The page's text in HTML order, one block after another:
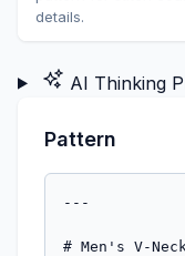
details.
AI Thinking
Pattern
---

# Men's V-Neck Raglan Pullover

### Top-Down Seamless Construction | Worsted Weight

---

## AT A GLANCE

| | S | M | L | XL | 2XL |
|---|---|---|---|---|---|
| **Fits chest** | 34–36" | 38–40" | 42–44" | 46–48" | 50–52" |
| **Finished chest** | 38" | 42" | 46" | 50" | 54" |
| **Body length** | 26" | 27" | 28" | 28" | 29" |
| **Sleeve length** | 19" | 20" | 20.5" | 21" | 21.5" |
| **Yoke depth** | 9" | 9.5" | 10" | 10.5" | 11" |

*Finished measurements include approximately 2–4" positive ease for a comfortable, classic fit.*

---

## MATERIALS

**Yarn:** Worsted weight (CYCA #4)
- S: 1,000 yds (915 m)
- M: 1,150 yds (1,050 m)
- L: 1,300 yds (1,190 m)
- XL: 1,450 yds (1,325 m)
- 2XL: 1,600 yds (1,465 m)

*Sample shown in a smooth worsted-weight yarn in a solid color, which makes it easier to see your stitches — ideal for beginners.*

**Needles:**
- US 8 / 5 mm circular needle, 32–40" cable (for body and yoke)
- US 8 / 5 mm circular needle, 16" cable (for sleeves)
- US 7 / 4.5 mm circular needle, 16–32" cable (for ribbing)
- Set of US 8 / 5 mm double-pointed needles (DPNs) or preferred method for small circumference (for sleeves, if needed)

**Notions:**
- 4 stitch markers (use a unique color or style for the raglan markers — you will be using these constantly)
- 2 stitch holders or pieces of scrap yarn (for sleeves)
- Tapestry needle
- Scissors
- Measuring tape

---

## GAUGE

**18 sts × 24 rows = 4" (10 cm)** in stockinette stitch on US 8 / 5 mm needles

*Gauge is important! An incorrect gauge will change the finished size significantly. Always knit a gauge swatch before starting. Wash and block your swatch the same way you plan to wash your finished sweater before measuring.*

---

## ABBREVIATIONS

| Abbreviation | Meaning |
|---|---|
| **k** | knit |
| **p** | purl |
| **pm** | place marker |
| **sm** | slip marker |
| **k2tog** | knit 2 stitches together (right-leaning decrease) |
| **ssk** | slip, slip, knit (left-leaning decrease) |
| **M1L** | make 1 left: insert left needle from front to back under the bar between stitches, knit through the back loop |
| **M1R** | make 1 right: insert left needle from back to front under the bar between stitches, knit through the front loop |
| **RS** | right side |
| **WS** | wrong side |
| **CO** | cast on |
| **BO** | bind off |
| **st(s)** | stitch(es) |
| **rnd(s)** | round(s) |
| **rep** | repeat |
| **beg** | beginning |
| **rem** | remaining |

---

## PATTERN NOTES

**Reading this pattern:** Instructions for all sizes are written together. Where numbers differ by size, they appear in this order: **Small (Medium, Large, XL, 2XL)**. When only one number is given, it applies to all sizes.

**About the V-neck:** This sweater begins at the point of the V at the center front. You will work flat (back and forth) for a short section to shape both sides of the V-neck opening, then join the front stitches to the back neck stitches and work in the round. This is the trickiest part of the pattern — read these sections carefully before you begin, and you'll be just fine!

**About raglan construction:** Four markers divide your work into four sections: left front, right front, left sleeve, and right sleeve/back. At each marker, you increase two stitches every other round. These increases create the diagonal lines you see on a raglan sweater and add stitches to both the body and the sleeves at the same time.

**About working in the round:** After joining, you will knit every round to create stockinette stitch. Stockinette in the round looks like smooth "V" shapes on the right side.

---

## CONSTRUCTION OVERVIEW

1. Cast on at the V-neck point; work flat to shape V-neck
2. Join back neck stitches; place raglan markers; join to work in the round
3. Work raglan yoke increases until armhole depth is reached
4. Separate sleeves from body; cast on underarm stitches
5. Work body in the round to desired length; add hem ribbing
6. Work each sleeve in the round to desired length; add cuff ribbing
7. Weave in ends; block

---

## PATTERN

### STEP 1: THE V-NECK POINT AND NECK SHAPING

The V-neck is worked flat, starting at the tip of the V. You will increase at the center front AND along the raglan lines simultaneously, then join to the back neck stitches and continue in the round.

**Cast on:** Using the long-tail cast on method and your US 8 / 5 mm circular needle, CO **3 sts**.

> **Tip:** Leave a 6" (15 cm) tail for weaving in later.

---

**Row 1 (RS — Right Side):** k1, pm (center front marker — use a distinctive color), k1, pm, k1. *(3 sts)*

**Row 2 (WS — Wrong Side):** p1, sm, p1, sm, p1.

---

**V-Neck Increase Row (RS):** Work V-neck and raglan increases as follows:

- k1, M1R, sm, M1L, k1, M1R, sm, M1L, k1.
- *4 stitches increased. You now have 7 sts.*

**WS Row:** Purl all stitches, slipping markers as you come to them.

Repeat these last 2 rows **8 (9, 10, 11, 12) more times**.

After all V-neck rows, you have: **39 (43, 47, 51, 55) sts** on your needle.

> **Check your math:** 3 sts (start) + (4 sts × 9 (10, 11, 12, 13) increase rows) = 3 + 36 (40, 44, 48, 52) = **39 (43, 47, 51, 55) sts** ✅

These stitches are your **front** stitches, split into a left front and right front with the center marker between them:
- Left front: **19 (21, 23, 25, 27) sts** (including 1 center st)
- Right front: **20 (22, 24, 26, 28) sts**

> **Note:** The stitch counts on either side of the center marker are one stitch different because of how the initial 3 sts are arranged — this is normal and will be balanced by the neck finishing later.

---

### STEP 2: JOINING THE BACK NECK AND PLACING RAGLAN MARKERS

Now you will connect your front stitches to a separately cast-on back neck, place your four raglan markers, and join to work in the round.

**Using a separate length of yarn**, cast on the following stitches for the **back neck** onto a separate needle or holder (you'll knit across them in the next step):

| Size | Back neck sts |
|---|---|
| Small | 30 sts |
| Medium | 34 sts |
| Large | 38 sts |
| XL | 42 sts |
| 2XL | 46 sts |

**Join row (RS):** Continuing from your last RS row of front shaping, set up as follows. You are creating 4 sections divided by raglan markers: Right Front / Right Sleeve / Back / Left Sleeve / Left Front.

Work across your front stitches to the last stitch before the existing right edge, then:

Using your circular needle, work the following **set-up round**:

**Right Front:** k **10 (11, 12, 13, 14)** (right half of front sts), pm **(Raglan Marker A)**

**Right Sleeve:** CO **2 sts** for sleeve start, pm **(Raglan Marker B)**

**Back:** Knit across **30 (34, 38, 42, 46)** back neck sts, pm **(Raglan Marker C)**

**Left Sleeve:** CO **2 sts** for sleeve start, pm **(Raglan Marker D)**

**Left Front:** k **10 (11, 12, 13, 14)** (left half of front sts), then k the **center front st** (the original center st sits between the two fronts — you may now remove the center front marker as it is no longer needed).

> **Note on joining:** You are not joining to work in the round yet in the traditional sense — instead, on the next RS row you will continue working, and on the following round you will join. The V-neck opening remains open at the center front for now; the "round" begins at the right-front raglan line.

**Total stitches on needle after set-up:**
- Right Front: 10 (11, 12, 13, 14) sts
- Right Sleeve: 2 sts
- Back: 30 (34, 38, 42, 46) sts
- Left Sleeve: 2 sts
- Left Front: 10 (11, 12, 13, 14) + 1 center st = 11 (12, 13, 14, 15) sts

**Total: 55 (61, 67, 73, 79) sts**

> **Check your math:**
> - S: 10 + 2 + 30 + 2 + 11 = **55 sts** ✅
> - M: 11 + 2 + 34 + 2 + 12 = **61 sts** ✅
> - L: 12 + 2 + 38 + 2 + 13 = **67 sts** ✅
> - XL: 13 + 2 + 42 + 2 + 14 = **73 sts** ✅
> - 2XL: 14 + 2 + 46 + 2 + 15 = **79 sts** ✅

**Join to work in the round:** Join the center front by knitting the last left front stitch and the first right front stitch together (k2tog) to close the V at the bottom. *(1 stitch decreased — the V is now joined.)*

**Working stitches after joining:** 54 (60, 66, 72, 78) sts

> **Place a beginning-of-round marker (BOR marker)** at this joining point — use a unique color so you can identify it easily.

---

### STEP 3: THE RAGLAN YOKE

You will now work back and forth — wait, you are **in the round** now! Every round is worked as a knit round (no purling), and you will increase 8 stitches every other round.

**How raglan increases work:**
- *Before* each raglan marker: M1R, then sm
- *After* each raglan marker: sm, then M1L
- This adds 2 sts at each of the 4 raglan lines = 8 sts per increase round

---

**Rnd 1 (Plain round — no increases):** Knit all sts, slipping markers as you pass them.

**Rnd 2 (Increase round):**
*\*Knit to 1 st before raglan marker, M1R, k1, sm, k1, M1L; rep from \* 3 more times, knit to end of round.*
*(8 sts increased)*

Repeat Rnds 1 and 2 until you have worked the total number of increase rounds listed below.

**Total raglan increase rounds to work:**

| Size | Increase rounds | Total increases | Sts after all increase rounds |
|---|---|---|---|
| Small | 27 | 216 | 54 + 216 = **270 sts** |
| Medium | 30 | 240 | 60 + 240 = **300 sts** |
| Large | 33 | 264 | 66 + 264 = **330 sts** |
| XL | 36 | 288 | 72 + 288 = **360 sts** |
| 2XL | 39 | 312 | 78 + 312 = **390 sts** |

> **Check your work:** After all increases, your stitch counts in each section should be:

| Section | S | M | L | XL | 2XL |
|---|---|---|---|---|---|
| Right Front | 10+27=**37** | 11+30=**41** | 12+33=**45** | 13+36=**49** | 14+39=**53** |
| Right Sleeve | 2+27=**29** | 2+30=**32** | 2+33=**35** | 2+36=**38** | 2+39=**41** |
| Back | 30+27=**57** | 34+30=**64** | 38+33=**71** | 42+36=**78** | 46+39=**85** |
| Left Sleeve | 2+27=**29** | 2+30=**32** | 2+33=**35** | 2+36=**38** | 2+39=**41** |
| Left Front | 11+27=**38** | 12+30=**42** | 13+33=**46** | 14+36=**50** | 15+39=**54** |
| **Total** | **190** | **211** | **232** | **253** | **274** |

> **Hmm — let's